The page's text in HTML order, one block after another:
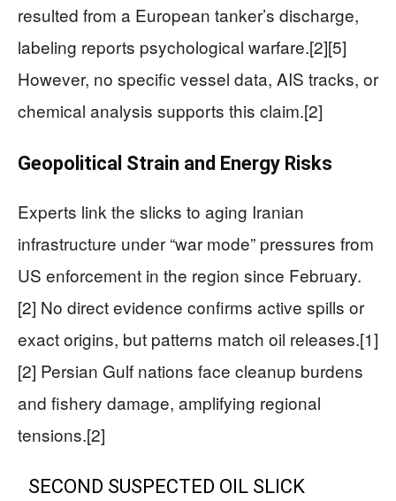
resulted from a European tanker’s discharge,
labeling reports psychological warfare.[2][5]
However, no specific vessel data, AIS tracks, or
chemical analysis supports this claim.[2]
Geopolitical Strain and Energy Risks
Experts link the slicks to aging Iranian
infrastructure under “war mode” pressures from
US enforcement in the region since February.
[2] No direct evidence confirms active spills or
exact origins, but patterns match oil releases.[1]
[2] Persian Gulf nations face cleanup burdens
and fishery damage, amplifying regional
tensions.[2]
SECOND SUSPECTED OIL SLICK